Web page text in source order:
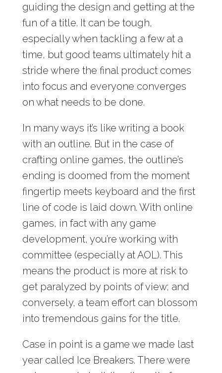
guiding the design and getting at the
fun of a title. It can be tough,
especially when tackling a few at a
time, but good teams ultimately hit a
stride where the final product comes
into focus and everyone converges
on what needs to be done.
In many ways it’s like writing a book
with an outline. But in the case of
crafting online games, the outline’s
ending is doomed from the moment
fingertip meets keyboard and the first
line of code is laid down. With online
games, in fact with any game
development, you’re working with
committee (especially at AOL). This
means the product is more at risk to
get paralyzed by points of view; and
conversely, a team effort can blossom
into tremendous gains for the title.
Case in point is a game we made last
year called Ice Breakers. There were